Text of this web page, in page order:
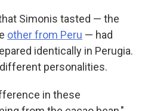
Simonis tasted — the
other from Peru — had
identically in Perugia.
personalities.
in these